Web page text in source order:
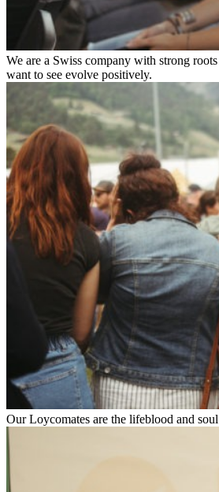
We are a Swiss company with strong
want to see evolve positively.
Our Loycomates are the lifeblood and